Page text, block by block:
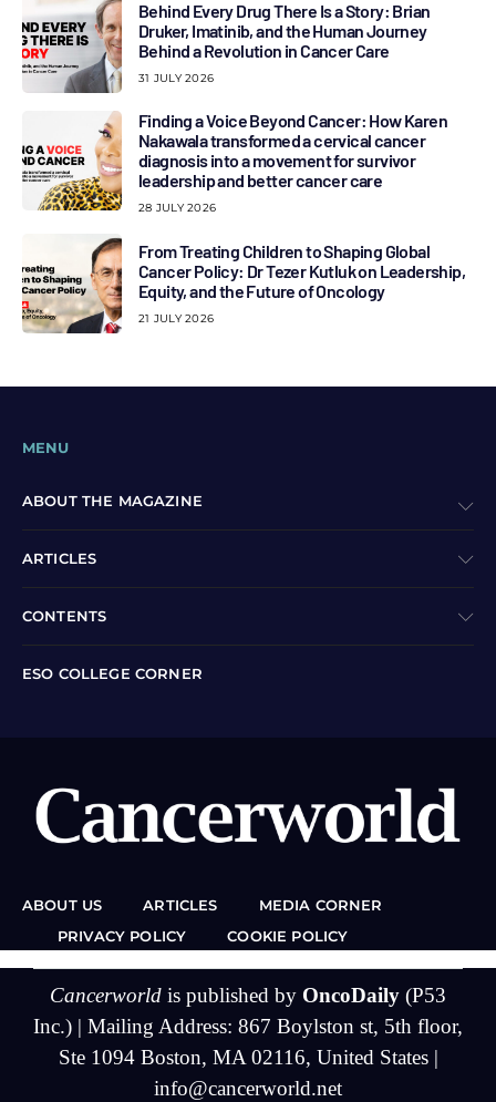
Behind Every Drug There Is a Story: Brian
Druker, Imatinib, and the Human Journey
Behind a Revolution in Cancer Care
31 JULY 2026
Finding a Voice Beyond Cancer: How Karen
Nakawala transformed a cervical cancer
diagnosis into a movement for survivor
leadership and better cancer care
28 JULY 2026
From Treating Children to Shaping Global
Cancer Policy: Dr Tezer Kutluk on Leadership,
Equity, and the Future of Oncology
21 JULY 2026
MENU
ABOUT THE MAGAZINE
ARTICLES
CONTENTS
ESO COLLEGE CORNER
ABOUT US ARTICLES
MEDIA CORNER
PRIVACY POLICY
COOKIE POLICY
Cancerworld is published by OncoDaily (P53
Inc.) | Mailing Address: 867 Boylston st, 5th floor,
Ste 1094 Boston, MA 02116, United States |
info@cancerworld.net